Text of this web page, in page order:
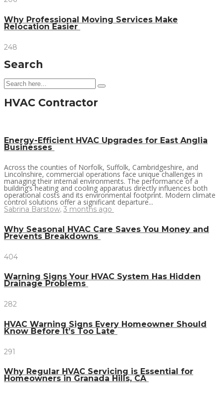
Why Professional Moving Services Make
Relocation Easier
248
Search
HVAC Contractor
Energy-Efficient HVAC Upgrades for East Anglia
Businesses
Across the counties of Norfolk, Suffolk, Cambridgeshire, and
Lincolnshire, commercial operations face unique challenges in
managing their internal environments. The performance of a
building’s heating and cooling apparatus directly influences both
operational costs and its environmental footprint. Modern climate
control solutions offer a significant departure...
Sabrina Barstow, 3 months ago
Why Seasonal HVAC Care Saves You Money and
Prevents Breakdowns
404
Warning Signs Your HVAC System Has Hidden
Drainage Problems
282
HVAC Warning Signs Every Homeowner Should
Know Before It’s Too Late
291
Why Regular HVAC Servicing is Essential for
Homeowners in Granada Hills, CA